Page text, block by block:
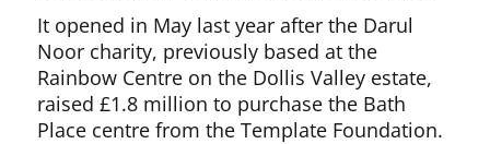
It opened in May last year after the Darul
Noor charity, previously based at the
Rainbow Centre on the Dollis Valley estate,
raised £1.8 million to purchase the Bath
Place centre from the Template Foundation.